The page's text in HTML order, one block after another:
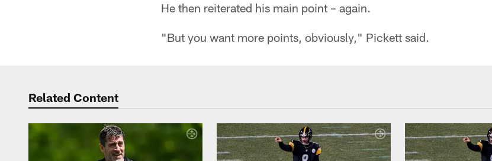
He then reiterated his main point – again.
"But you want more points, obviously," Pickett said.
Related Content